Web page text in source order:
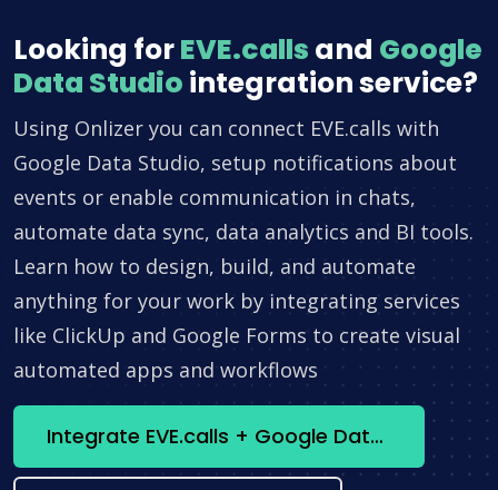
Looking forEVE.calls and Google
Data Studio integration service?
Using Onlizer you can connect EVE.calls with
Google Data Studio, setup notifications about
events or enable communication in chats,
automate data sync, data analytics and BI tools.
Learn how to design, build, and automate
anything for your work by integrating services
like ClickUp and Google Forms to create visual
automated apps and workflows
Integrate EVE.calls + Google Data Studio now